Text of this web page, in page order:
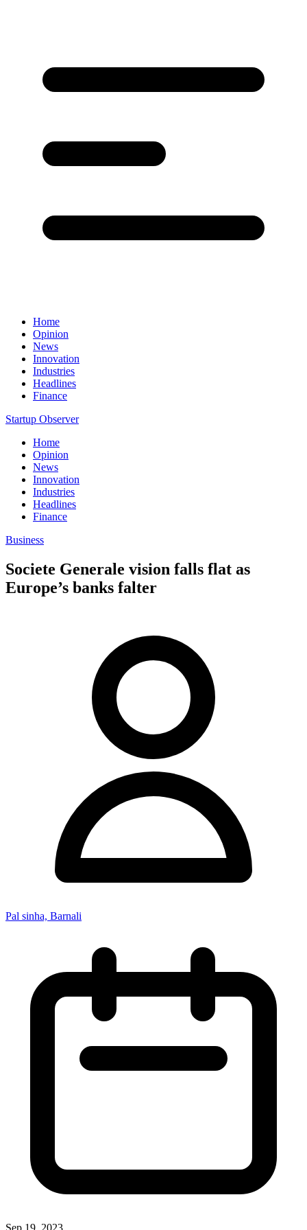
Home
Opinion
News
Innovation
Industries
Headlines
Finance
Startup Observer
Home
Opinion
News
Innovation
Industries
Headlines
Finance
Business
Societe Generale vision falls flat as
Europe’s banks falter
Pal sinha, Barnali
Sep 19, 2023